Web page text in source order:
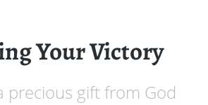
Your Victory
precious gift from God